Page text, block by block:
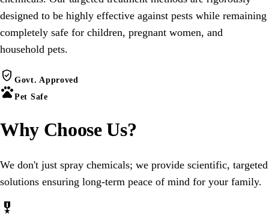
designed to be highly effective against pests while remaining
completely safe for children, pregnant women, and
household pets.
verified_user Govt. Approved
petsPet Safe
Why ChooseUs?
We don't just spray chemicals; we provide scientific, targeted
solutions ensuring long-term peace of mind for your family.
military_tech